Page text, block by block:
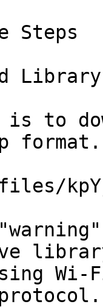
Steps
Library
to
format.
Wi-